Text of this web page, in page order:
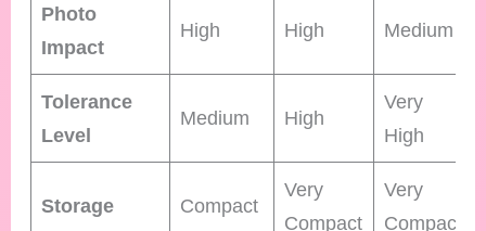
Photo
Impact
High High Medium
Tolerance
Level
Medium High
Very
High
Storage Compact
Very
Compact
Very
Compact